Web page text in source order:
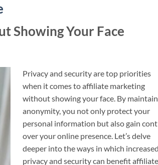
Showing Your Face
Privacy and security are top priorities
when it comes to affiliate marketing
without showing your face. By
anonymity, you not only protect your
personal information but also gain
over your online presence. Let’s delve
deeper into the ways in which
privacy and security can benefit affiliate